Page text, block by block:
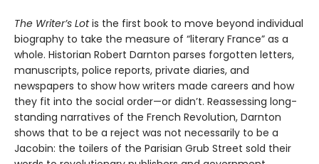
The Writer’s Lotis the first book to move beyond individual
biography to take the measure of “literary France” as a
whole. Historian Robert Darnton parses forgotten letters,
manuscripts, police reports, private diaries, and
newspapers to show how writers made careers and how
they fit into the social order—or didn’t. Reassessing long-
standing narratives of the French Revolution, Darnton
shows that to be a reject was not necessarily to be a
Jacobin: the toilers of the Parisian Grub Street sold their